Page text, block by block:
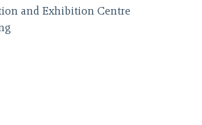
and Exhibition Centre